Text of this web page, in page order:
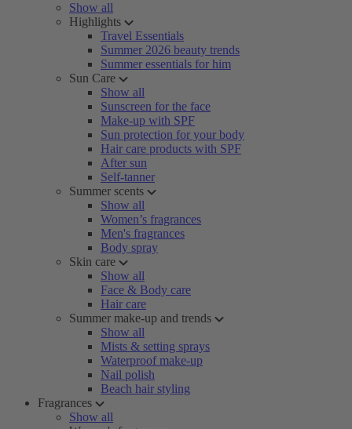
Show all
Highlights
Travel Essentials
Summer 2026 beauty trends
Summer essentials for him
Sun Care
Show all
Sunscreen for the face
Make-up with SPF
Sun protection for your body
Hair care products with SPF
After sun
Self-tanner
Summer scents
Show all
Women’s fragrances
Men's fragrances
Body spray
Skin care
Show all
Face & Body care
Hair care
Summer make-up and trends
Show all
Mists & setting sprays
Waterproof make-up
Nail polish
Beach hair styling
Fragrances
Show all